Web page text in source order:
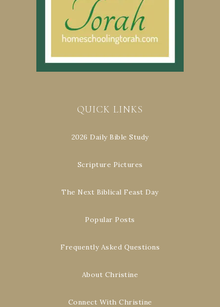
QUICK LINKS
2026 Daily Bible Study
Scripture Pictures
The Next Biblical Feast Day
Popular Posts
Frequently Asked Questions
About Christine
Connect With Christine